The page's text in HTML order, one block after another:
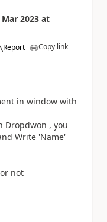
Mar 2023 at
Report Copy link
in window with
Dropdwon , you
Write 'Name'
not